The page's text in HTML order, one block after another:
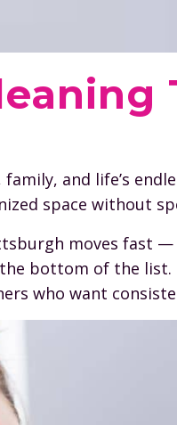
and life’s
space without
moves fast
bottom of the list.
who want